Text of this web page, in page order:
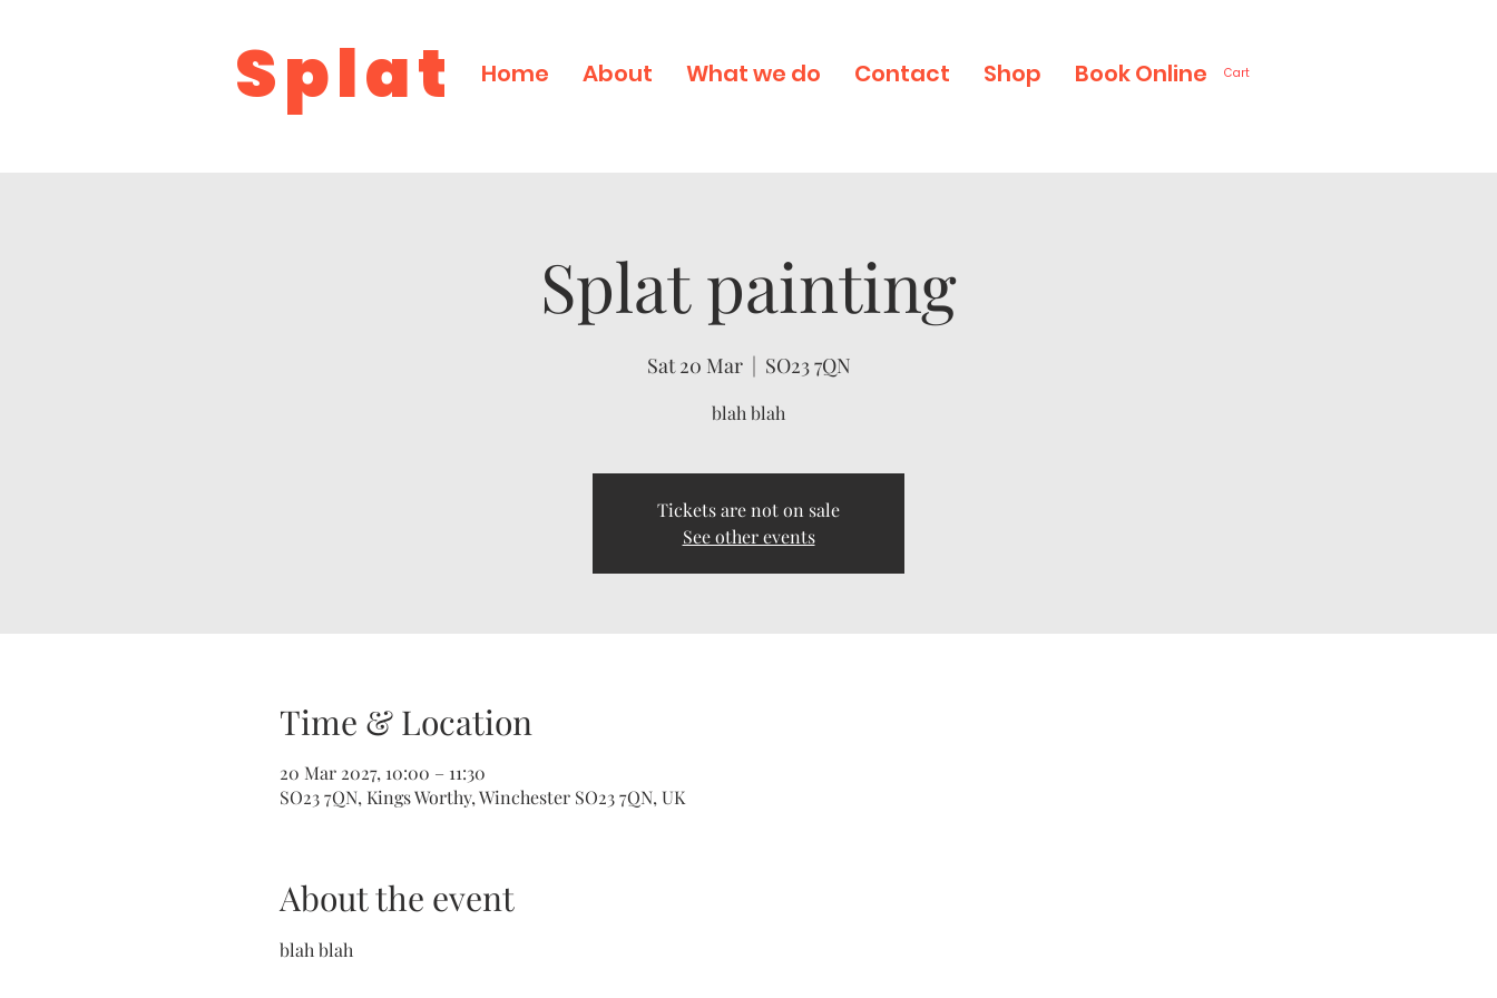
Home About What we do Contact Shop Book Online
Splat Cart
Splat painting
Sat 20 Mar
  |
SO23 7QN
blah blah
Tickets are not on sale
See other events
Time & Location
20 Mar 2027, 10:00 – 11:30
SO23 7QN, Kings Worthy, Winchester SO23 7QN, UK
About the event
blah blah